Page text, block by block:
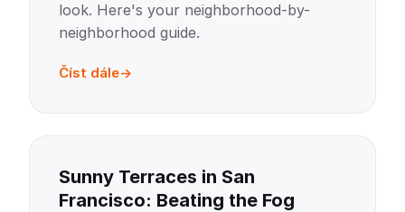
look. Here's your neighborhood-by-
neighborhood guide.
Číst dále
Sunny Terraces in San
Francisco: Beating the Fog